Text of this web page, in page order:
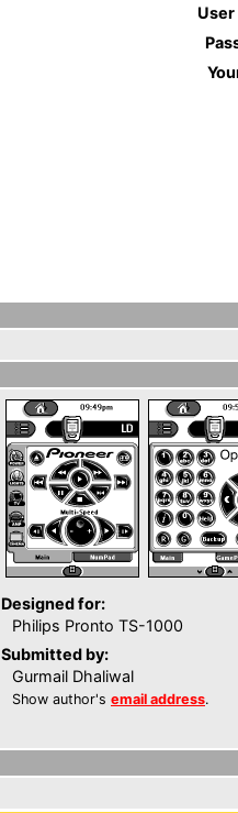
User
Designed for:
Philips Pronto TS-1000
Submitted by:
Gurmail Dhaliwal
Show author's email address.